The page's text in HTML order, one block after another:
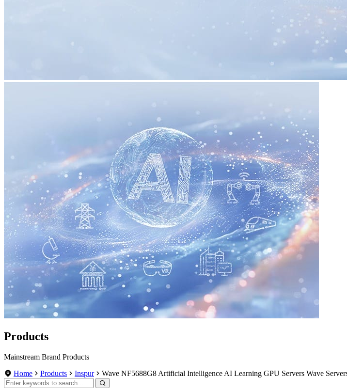
Products
Mainstream Brand Products
Home
Products Inspur Wave NF5688G8 Artificial Intelligence AI Learning GPU Servers Wave